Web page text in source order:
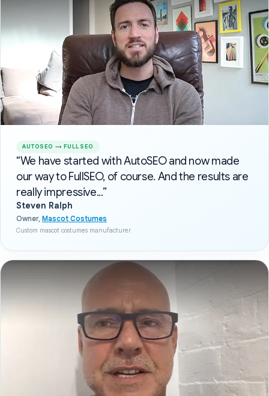
AUTOSEO → FULLSEO
“We have started with AutoSEO and now made
our way to FullSEO, of course. And the results are
really impressive...”
Steven Ralph
Owner, Mascot Costumes
Custom mascot costumes manufacturer